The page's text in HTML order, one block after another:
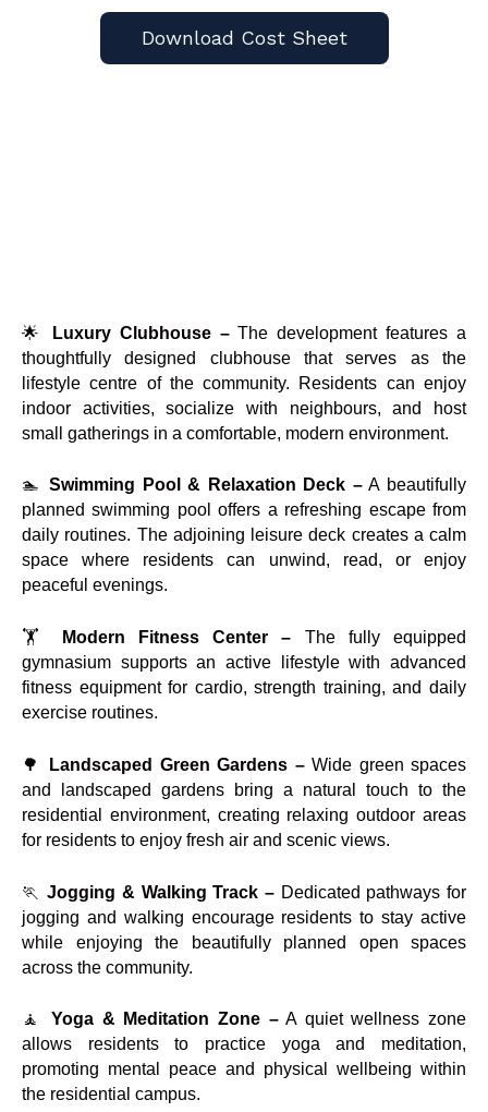
Download Cost Sheet
🌟 Luxury Clubhouse –The development features a
thoughtfully designed clubhouse that serves as the
lifestyle centre of the community. Residents can enjoy
indoor activities, socialize with neighbours, and host
small gatherings in a comfortable, modern environment.
🏊Swimming Pool & Relaxation Deck –A beautifully
planned swimming pool offers a refreshing escape from
daily routines. The adjoining leisure deck creates a calm
space where residents can unwind, read, or enjoy
peaceful evenings.
🏋️ Modern Fitness Center – The fully equipped
gymnasium supports an active lifestyle with advanced
fitness equipment for cardio, strength training, and daily
exercise routines.
🌳 Landscaped Green Gardens –Wide green spaces
and landscaped gardens bring a natural touch to the
residential environment, creating relaxing outdoor areas
for residents to enjoy fresh air and scenic views.
🏃Jogging & Walking Track – Dedicated pathways for
jogging and walking encourage residents to stay active
while enjoying the beautifully planned open spaces
across the community.
🧘 Yoga & Meditation Zone –A quiet wellness zone
allows residents to practice yoga and meditation,
promoting mental peace and physical wellbeing within
the residential campus.